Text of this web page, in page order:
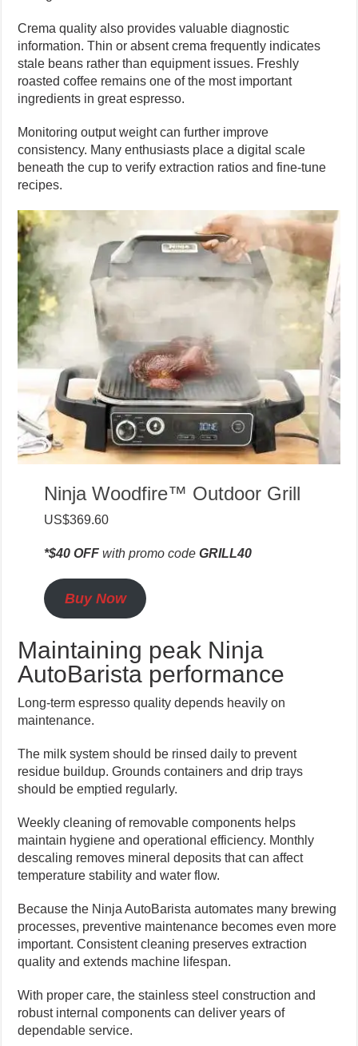
Crema quality also provides valuable diagnostic
information. Thin or absent crema frequently indicates
stale beans rather than equipment issues. Freshly
roasted coffee remains one of the most important
ingredients in great espresso.
Monitoring output weight can further improve
consistency. Many enthusiasts place a digital scale
beneath the cup to verify extraction ratios and fine-tune
recipes.
Ninja Woodfire™ Outdoor Grill
US$369.60
*$40 OFF with promo code GRILL40
Buy Now
Maintaining peak Ninja
AutoBarista performance
Long-term espresso quality depends heavily on
maintenance.
The milk system should be rinsed daily to prevent
residue buildup. Grounds containers and drip trays
should be emptied regularly.
Weekly cleaning of removable components helps
maintain hygiene and operational efficiency. Monthly
descaling removes mineral deposits that can affect
temperature stability and water flow.
Because the Ninja AutoBarista automates many brewing
processes, preventive maintenance becomes even more
important. Consistent cleaning preserves extraction
quality and extends machine lifespan.
With proper care, the stainless steel construction and
robust internal components can deliver years of
dependable service.